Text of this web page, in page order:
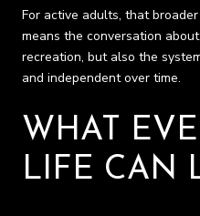
For active adults, that
means the conversation
recreation, but also the
and independent over time.
WHAT
LIFE CAN